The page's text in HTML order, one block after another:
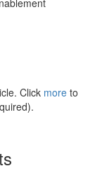
Click more to